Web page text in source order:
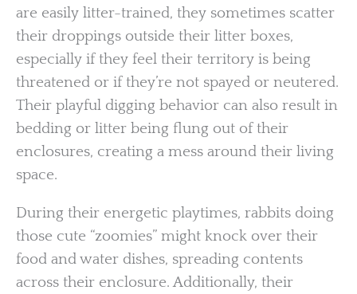
are easily litter-trained, they sometimes scatter
their droppings outside their litter boxes,
especially if they feel their territory is being
threatened or if they’re not spayed or neutered.
Their playful digging behavior can also result in
bedding or litter being flung out of their
enclosures, creating a mess around their living
space.
During their energetic playtimes, rabbits doing
those cute “zoomies” might knock over their
food and water dishes, spreading contents
across their enclosure. Additionally, their